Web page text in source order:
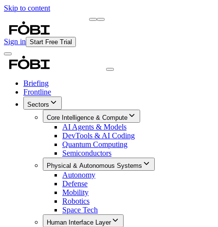
Skip to content
Sign in Start Free Trial
Briefing
Frontline
Sectors
Core Intelligence & Compute
AI Agents & Models
DevTools & AI Coding
Quantum Computing
Semiconductors
Physical & Autonomous Systems
Autonomy
Defense
Mobility
Robotics
Space Tech
Human Interface Layer